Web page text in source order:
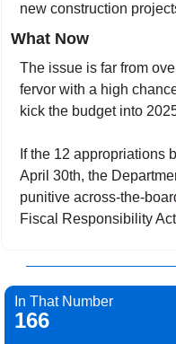
new construction
What Now
The issue is far from
fervor with a high
kick the budget into
If the 12 appropriations
April 30th, the
punitive across-the-
Fiscal Responsibility
In That Number
166